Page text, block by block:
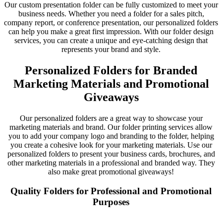
Our custom presentation folder can be fully customized to meet your
business needs. Whether you need a folder for a sales pitch,
company report, or conference presentation, our personalized folders
can help you make a great first impression. With our folder design
services, you can create a unique and eye-catching design that
represents your brand and style.
Personalized Folders for Branded
Marketing Materials and Promotional
Giveaways
Our personalized folders are a great way to showcase your
marketing materials and brand. Our folder printing services allow
you to add your company logo and branding to the folder, helping
you create a cohesive look for your marketing materials. Use our
personalized folders to present your business cards, brochures, and
other marketing materials in a professional and branded way. They
also make great promotional giveaways!
Quality Folders for Professional and Promotional
Purposes